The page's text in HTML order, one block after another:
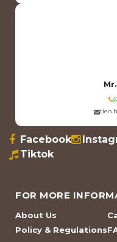
Facebook
Tiktok
FOR MORE
About Us
Policy & Regulations